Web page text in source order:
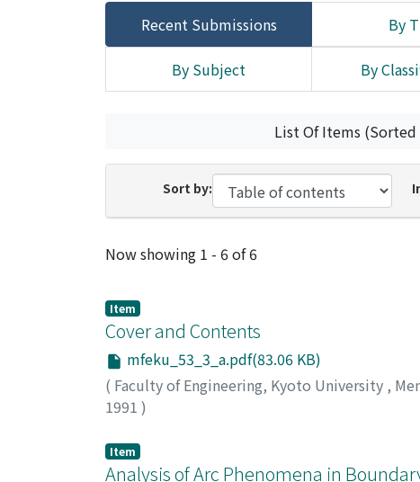
Recent Submissions By
By Subject By
List Of Items
Sort by:
Recent Submissions
Now showing 1 - 6 of 6
Item
Cover and Contents
mfeku_53_3_a.pdf(83.06 KB)
( Faculty of Engineering, Kyoto University ,
1991 )
Item
Analysis of Arc Phenomena in